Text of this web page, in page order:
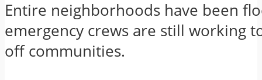
Entire neighborhoods have been
emergency crews are still working
off communities.